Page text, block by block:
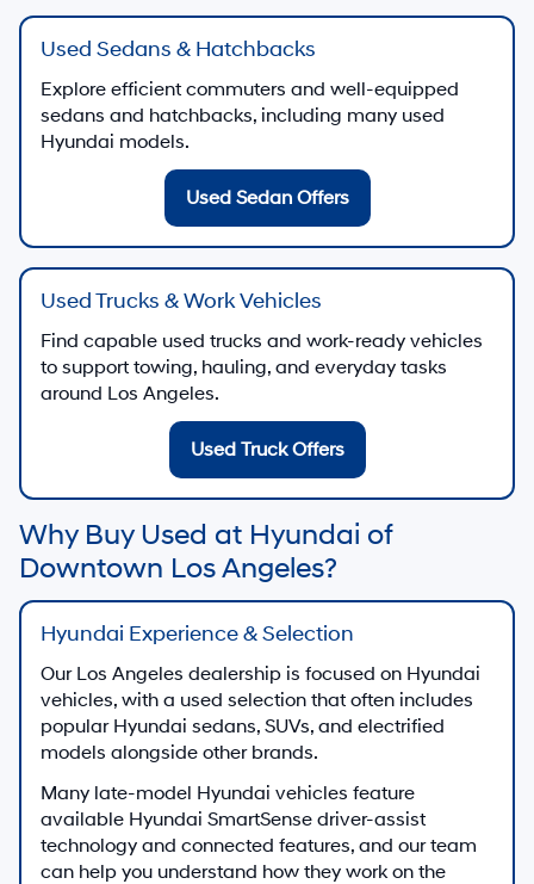
Used Sedans & Hatchbacks
Explore efficient commuters and well-equipped
sedans and hatchbacks, including many used
Hyundai models.
Used Sedan Offers
Used Trucks & Work Vehicles
Find capable used trucks and work-ready vehicles
to support towing, hauling, and everyday tasks
around Los Angeles.
Used Truck Offers
Why Buy Used at Hyundai of
Downtown Los Angeles?
Hyundai Experience & Selection
Our Los Angeles dealership is focused on Hyundai
vehicles, with a used selection that often includes
popular Hyundai sedans, SUVs, and electrified
models alongside other brands.
Many late-model Hyundai vehicles feature
available Hyundai SmartSense driver-assist
technology and connected features, and our team
can help you understand how they work on the